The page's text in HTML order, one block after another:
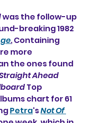
was the follow-up
breaking 1982
. Containing
more
the ones found
Ahead
Top
chart for 61
Petra's Not Of